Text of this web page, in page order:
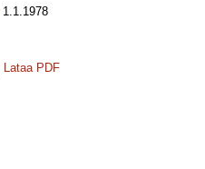
1.1.1978
Lataa PDF